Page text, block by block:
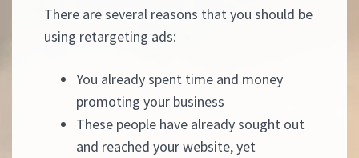
There are several reasons that you should be
using retargeting ads:
You already spent time and money
promoting your business
These people have already sought out
and reached your website, yet